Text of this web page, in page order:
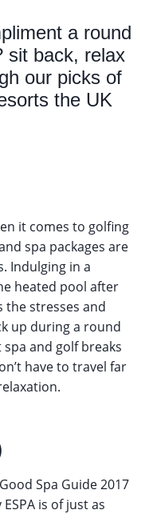
a round
sit back, relax
our picks of
the UK
it comes to golfing
spa packages are
Indulging in a
heated pool after
stresses and
up during a round
and golf breaks
have to travel far
Spa Guide 2017
is of just as